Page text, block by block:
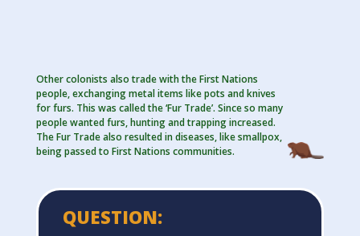
Other colonists also trade with the First Nations
people, exchanging metal items like pots and knives
for furs. This was called the ‘Fur Trade’. Since so many
people wanted furs, hunting and trapping increased.
The Fur Trade also resulted in diseases, like smallpox,
being passed to First Nations communities.
QUESTION: